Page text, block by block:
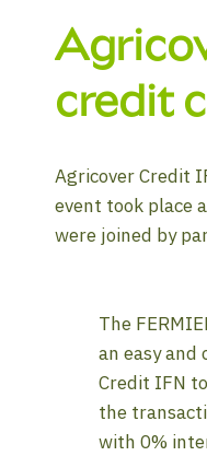
credit
Agricover Credit
event took place
were joined by
The
an easy
Credit IFN
the
with 0%